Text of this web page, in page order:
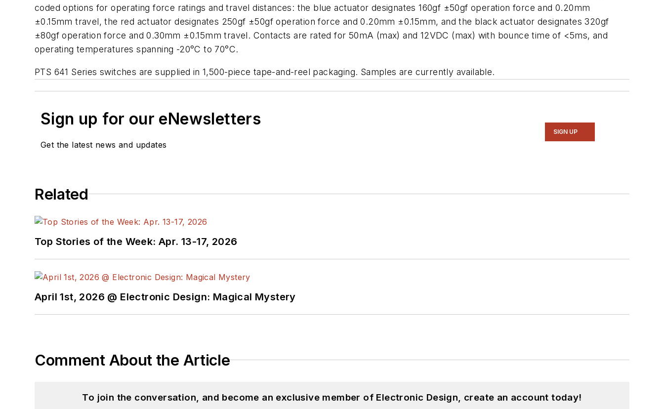
coded options for operating force ratings and travel distances: the blue actuator designates 160gf ±50gf operation force and 0.20mm
±0.15mm travel, the red actuator designates 250gf ±50gf operation force and 0.20mm ±0.15mm, and the black actuator designates 320gf
±80gf operation force and 0.30mm ±0.15mm travel. Contacts are rated for 50mA (max) and 12VDC (max) with bounce time of <5ms, and
operating temperatures spanning -20°C to 70°C.
PTS 641 Series switches are supplied in 1,500-piece tape-and-reel packaging. Samples are currently available.
Sign up for our eNewsletters
Get the latest news and updates
SIGN UP
Related
Top Stories of the Week: Apr. 13-17, 2026
April 1st, 2026 @ Electronic Design: Magical Mystery
Comment About the Article
To join the conversation, and become an exclusive member of Electronic Design, create an account today!